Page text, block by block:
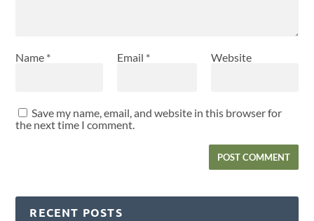
Name * Email * Website
Save my name, email, and website in this browser for
the next time I comment.
RECENT POSTS